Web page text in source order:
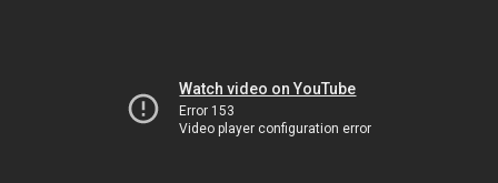
Watch video on YouTube
Error 153
Video player configuration error